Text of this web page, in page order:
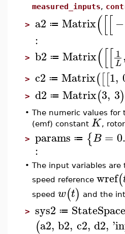
measured_inputs,
> a2 ≔ Matrix([[−
:
> b2 ≔ Matrix([[ 1
L,
> c2 ≔ Matrix([[1,
> d2 ≔ Matrix(3, 3)
• The numeric values
(emf) constant K,
> params ≔ {B =
:
• The input variables are
speed reference wref(
speed w(t) and the
> sys2 ≔ StateSpace
(a2, b2, c2, d2, '